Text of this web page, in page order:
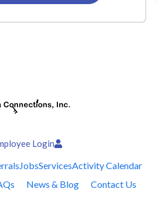
Login
JobsServicesActivity Calendar
News & Blog Contact Us